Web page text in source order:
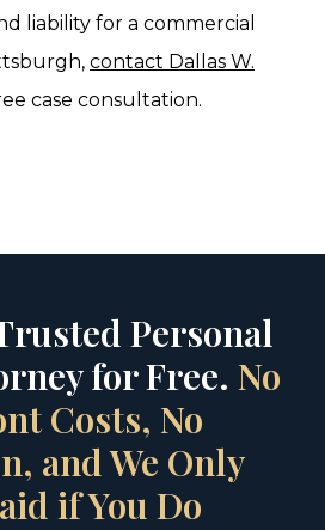
liability for a commercial
contact Dallas W.
case consultation.
Personal
for Free. No
Costs, No
and We Only
if You Do